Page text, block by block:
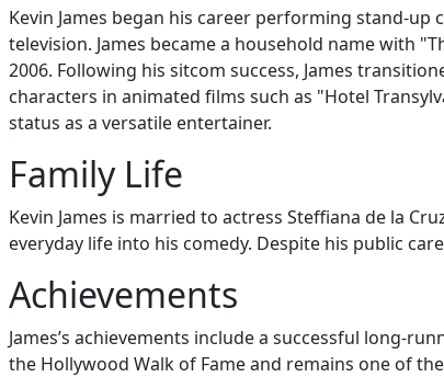
Kevin James began his career performing stand-
television. James became a household name with
2006. Following his sitcom success, James
characters in animated films such as "Hotel
status as a versatile entertainer.
Family Life
Kevin James is married to actress Steffiana de la
everyday life into his comedy. Despite his public
Achievements
James’s achievements include a successful long-
the Hollywood Walk of Fame and remains one of